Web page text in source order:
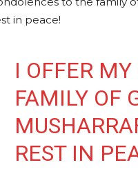
in peace!
I OFFER
FAMILY OF
REST IN